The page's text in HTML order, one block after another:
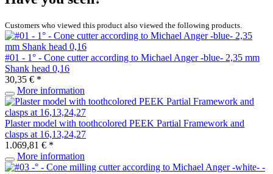
Customers who viewed this product also viewed the following products.
#01 - 1° - Cone cutter according to Michael Anger -blue- 2,35 mm
Shank head 0,16
30,35 € *
More information
Plaster model with toothcolored PEEK Partial Framework and
clasps at 16,13,24,27
1.069,81 € *
More information